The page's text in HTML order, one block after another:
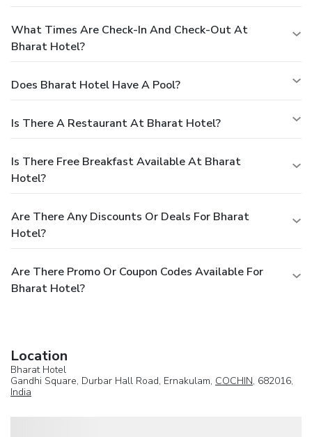
What Times Are Check-In And Check-Out At
Bharat Hotel?
Does Bharat Hotel Have A Pool?
Is There A Restaurant At Bharat Hotel?
Is There Free Breakfast Available At Bharat
Hotel?
Are There Any Discounts Or Deals For Bharat
Hotel?
Are There Promo Or Coupon Codes Available For
Bharat Hotel?
Location
Bharat Hotel
Gandhi Square, Durbar Hall Road, Ernakulam, COCHIN, 682016,
India